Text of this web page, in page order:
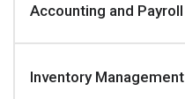
Accounting and Payroll
Inventory Management